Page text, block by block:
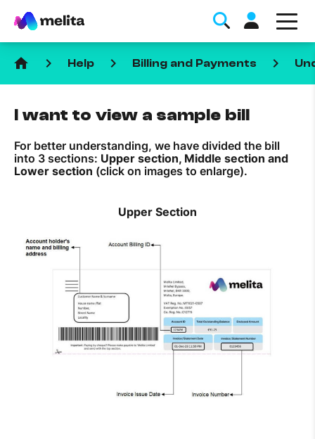
Favorite Topics
MyMelita account
Help Topics
How to improve Wi-Fi
Mobile Settings
home keyboard_arrow_right Help keyboard_arrow_right Billing and Payments keyboard_arrow_right
I want to view a sample bill
For better understanding, we have divided the bill
into 3 sections: Upper section, Middle section and
Lower section (click on images to enlarge).
Upper Section